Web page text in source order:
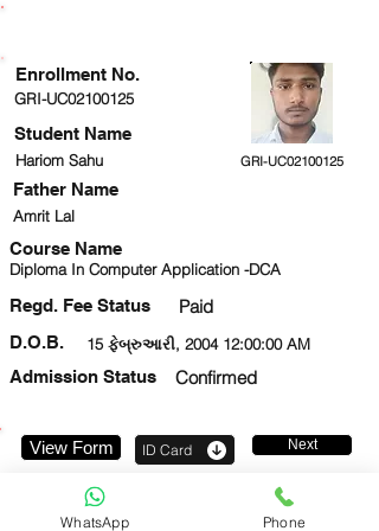
GRI-UC02100125
Student Name
Hariom Sahu GRI-UC02100125
Amrit Lal
Course Name
Diploma In Computer Application -DCA
Regd. Fee Status Paid
15 ફેબ્રુઆરી, 2004 12:00:00 AM
D.O.B.
Admission Status
Confirmed
Enrollment No.
Father Name
View Form ID Card Next
WhatsApp Phone